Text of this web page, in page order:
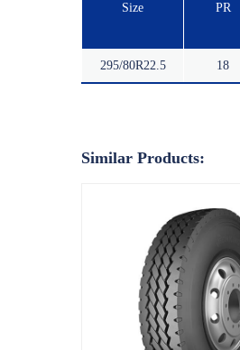
Size PR
295/80R22.5 18
Similar Products: